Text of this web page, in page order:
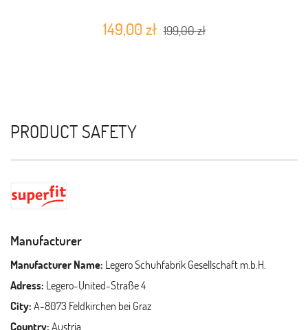
149,00 zł 199,00 zł
PRODUCT SAFETY
Manufacturer
Manufacturer Name: Legero Schuhfabrik Gesellschaft m.b.H.
Adress: Legero-United-Straße 4
City:A-8073 Feldkirchen bei Graz
Country:Austria